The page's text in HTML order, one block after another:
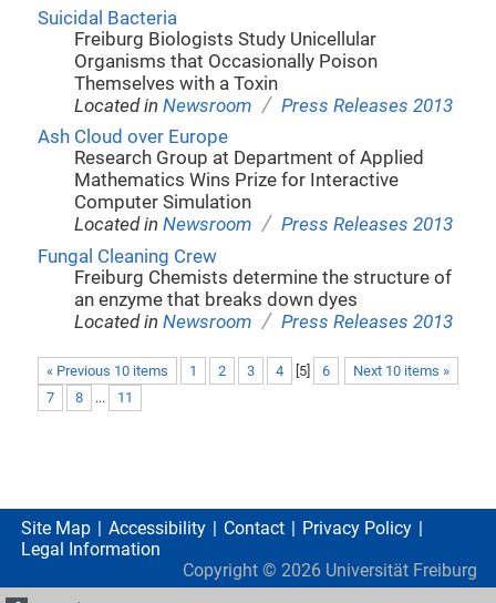
Suicidal Bacteria
Freiburg Biologists Study Unicellular
Organisms that Occasionally Poison
Themselves with a Toxin
Located inNewsroom / Press Releases 2013
Ash Cloud over Europe
Research Group at Department of Applied
Mathematics Wins Prize for Interactive
Computer Simulation
Located inNewsroom / Press Releases 2013
Fungal Cleaning Crew
Freiburg Chemists determine the structure of
an enzyme that breaks down dyes
Located inNewsroom / Press Releases 2013
« Previous 10 items Next 10 items »
1 2 3 4 5]
6
7
8 ... 11
Site Map Accessibility Contact
Privacy Policy
Legal Information
Copyright © 2026 Universität Freiburg